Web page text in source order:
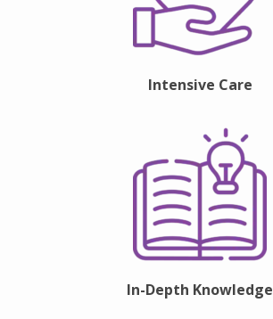
Intensive Care
In-Depth Knowledge